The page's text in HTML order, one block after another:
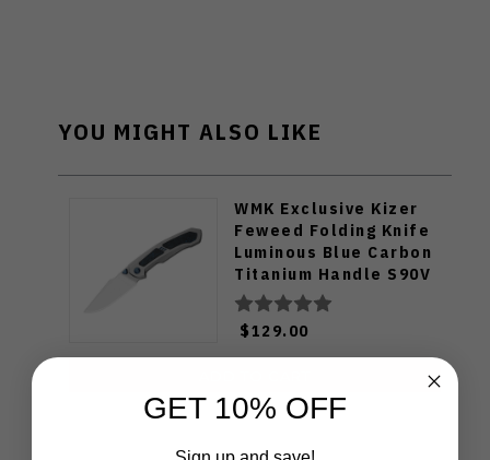
YOU MIGHT ALSO LIKE
WMK Exclusive Kizer
Feweed Folding Knife
Luminous Blue Carbon
Titanium Handle S90V
Ki3694E1
$129.00
GET 10% OFF